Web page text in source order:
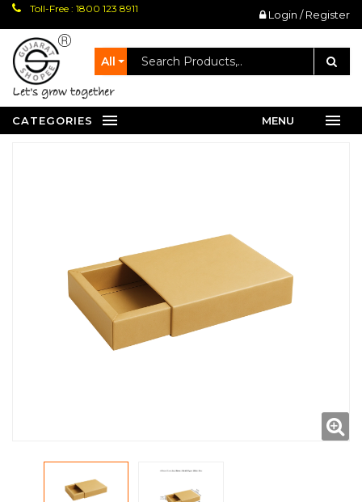
Toll-Free : 1800 123 8911 Login / Register
All
let's grow together
CATEGORIES MENU